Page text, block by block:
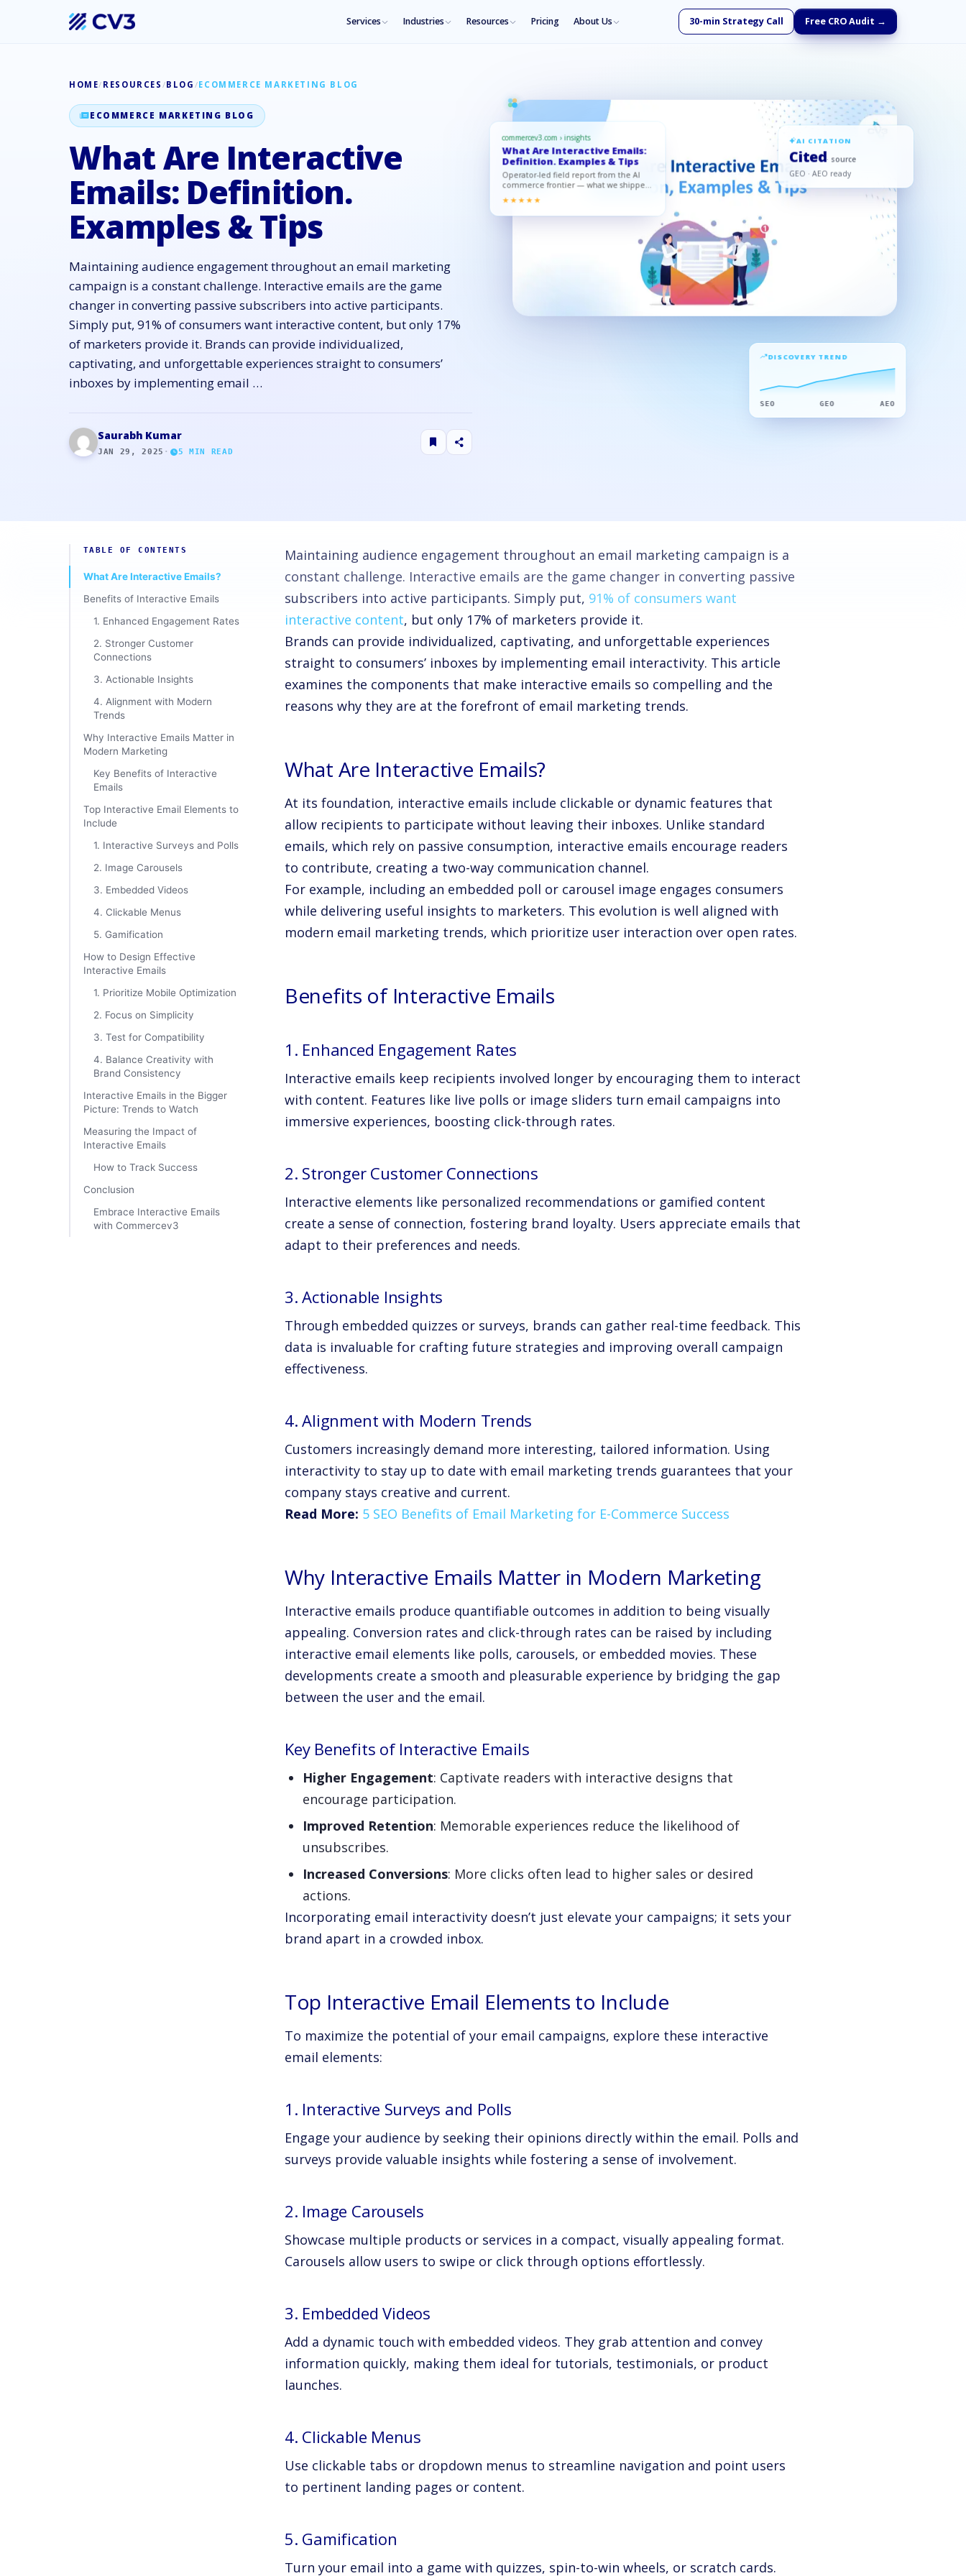
Services Industries Resources Pricing About Us 30-min Strategy Call Free CRO Audit →
HOME/ RESOURCES /BLOG /ECOMMERCE MARKETING BLOG
ECOMMERCE MARKETING BLOG
What Are Interactive
Emails: Definition.
Examples & Tips
Maintaining audience engagement throughout an email marketing
campaign is a constant challenge. Interactive emails are the game
changer in converting passive subscribers into active participants.
Simply put, 91% of consumers want interactive content, but only 17%
of marketers provide it. Brands can provide individualized,
captivating, and unforgettable experiences straight to consumers’
inboxes by implementing email …
Saurabh Kumar
JAN 29, 2025 · 5 MIN READ
commercev3.com › insights
What Are Interactive Emails:
Definition. Examples & Tips
Operator-led field report from the AI
commerce frontier — what we shipped,
★★★★★
AI CITATION
Cited· source
GEO · AEO ready
DISCOVERY TREND
SEO GEO AEO
TABLE OF CONTENTS
What Are Interactive Emails?
Benefits of Interactive Emails
1. Enhanced Engagement Rates
2. Stronger Customer
Connections
3. Actionable Insights
4. Alignment with Modern
Trends
Why Interactive Emails Matter in
Modern Marketing
Key Benefits of Interactive
Emails
Top Interactive Email Elements to
Include
1. Interactive Surveys and Polls
2. Image Carousels
3. Embedded Videos
4. Clickable Menus
5. Gamification
How to Design Effective
Interactive Emails
1. Prioritize Mobile Optimization
2. Focus on Simplicity
3. Test for Compatibility
4. Balance Creativity with
Brand Consistency
Interactive Emails in the Bigger
Picture: Trends to Watch
Measuring the Impact of
Interactive Emails
How to Track Success
Conclusion
Embrace Interactive Emails
with Commercev3
Maintaining audience engagement throughout an email marketing campaign is a
constant challenge. Interactive emails are the game changer in converting passive
subscribers into active participants. Simply put, 91% of consumers want
interactive content, but only 17% of marketers provide it.
Brands can provide individualized, captivating, and unforgettable experiences
straight to consumers’ inboxes by implementing email interactivity. This article
examines the components that make interactive emails so compelling and the
reasons why they are at the forefront of email marketing trends.
What Are Interactive Emails?
At its foundation, interactive emails include clickable or dynamic features that
allow recipients to participate without leaving their inboxes. Unlike standard
emails, which rely on passive consumption, interactive emails encourage readers
to contribute, creating a two-way communication channel.
For example, including an embedded poll or carousel image engages consumers
while delivering useful insights to marketers. This evolution is well aligned with
modern email marketing trends, which prioritize user interaction over open rates.
Benefits of Interactive Emails
1. Enhanced Engagement Rates
Interactive emails keep recipients involved longer by encouraging them to interact
with content. Features like live polls or image sliders turn email campaigns into
immersive experiences, boosting click-through rates.
2. Stronger Customer Connections
Interactive elements like personalized recommendations or gamified content
create a sense of connection, fostering brand loyalty. Users appreciate emails that
adapt to their preferences and needs.
3. Actionable Insights
Through embedded quizzes or surveys, brands can gather real-time feedback. This
data is invaluable for crafting future strategies and improving overall campaign
effectiveness.
4. Alignment with Modern Trends
Customers increasingly demand more interesting, tailored information. Using
interactivity to stay up to date with email marketing trends guarantees that your
company stays creative and current.
Read More: 5 SEO Benefits of Email Marketing for E-Commerce Success
Why Interactive Emails Matter in Modern Marketing
Interactive emails produce quantifiable outcomes in addition to being visually
appealing. Conversion rates and click-through rates can be raised by including
interactive email elements like polls, carousels, or embedded movies. These
developments create a smooth and pleasurable experience by bridging the gap
between the user and the email.
Key Benefits of Interactive Emails
Higher Engagement: Captivate readers with interactive designs that
encourage participation.
Improved Retention: Memorable experiences reduce the likelihood of
unsubscribes.
Increased Conversions: More clicks often lead to higher sales or desired
actions.
Incorporating email interactivity doesn’t just elevate your campaigns; it sets your
brand apart in a crowded inbox.
Top Interactive Email Elements to Include
To maximize the potential of your email campaigns, explore these interactive
email elements:
1. Interactive Surveys and Polls
Engage your audience by seeking their opinions directly within the email. Polls and
surveys provide valuable insights while fostering a sense of involvement.
2. Image Carousels
Showcase multiple products or services in a compact, visually appealing format.
Carousels allow users to swipe or click through options effortlessly.
3. Embedded Videos
Add a dynamic touch with embedded videos. They grab attention and convey
information quickly, making them ideal for tutorials, testimonials, or product
launches.
4. Clickable Menus
Use clickable tabs or dropdown menus to streamline navigation and point users
to pertinent landing pages or content.
5. Gamification
Turn your email into a game with quizzes, spin-to-win wheels, or scratch cards.